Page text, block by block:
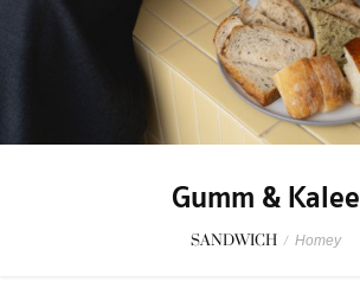
Gumm & Kalee
SANDWICH / Homey